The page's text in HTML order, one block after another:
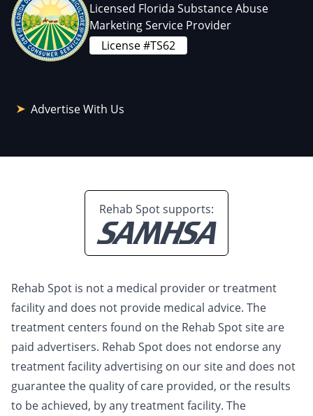
Licensed Florida Substance Abuse
Marketing Service Provider
License #TS62
Advertise With Us
Rehab Spot supports:
Rehab Spot is not a medical provider or treatment
facility and does not provide medical advice. The
treatment centers found on the Rehab Spot site are
paid advertisers. Rehab Spot does not endorse any
treatment facility advertising on our site and does not
guarantee the quality of care provided, or the results
to be achieved, by any treatment facility. The